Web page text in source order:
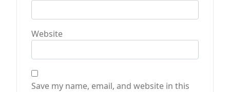
Website
Save my name, email, and website in this